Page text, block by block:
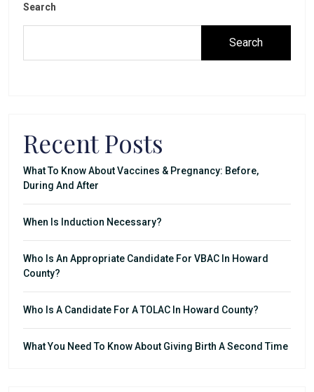
Search
Search
Recent Posts
What To Know About Vaccines & Pregnancy: Before,
During And After
When Is Induction Necessary?
Who Is An Appropriate Candidate For VBAC In Howard
County?
Who Is A Candidate For A TOLAC In Howard County?
What You Need To Know About Giving Birth A Second Time